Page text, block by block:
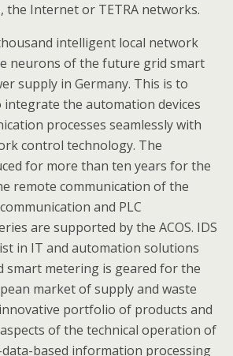
the Internet or TETRA networks.
intelligent local network
neurons of the future grid smart
supply in Germany. This is to
the automation devices
processes seamlessly with
control technology. The
for more than ten years for the
remote communication of the
and PLC
are supported by the ACOS. IDS
in IT and automation solutions
smart metering is geared for the
market of supply and waste
portfolio of products and
of the technical operation of
based information processing